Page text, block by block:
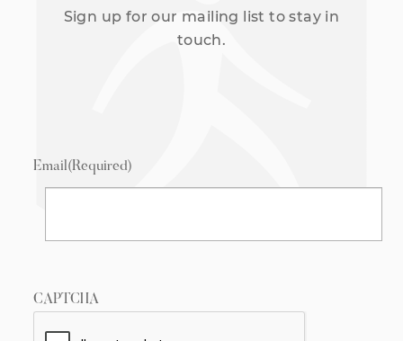
Sign up for our mailing list to stay in
touch.
Email(Required)
CAPTCHA